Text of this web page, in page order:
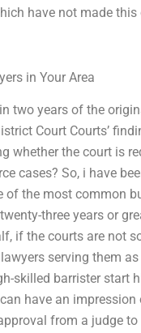
have not made
in Your Area
two years of the
Court Courts’
whether the court is
cases? So, i have
of the most common
three years or
if the courts are not
serving them
skilled barrister start
have an
from a judge